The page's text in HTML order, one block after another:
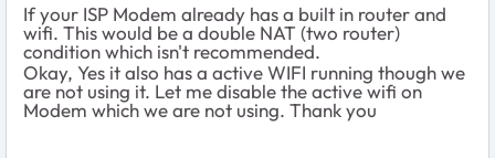
If your ISP Modem already has a built in router and
wifi. This would be a double NAT (two router)
condition which isn't recommended.
Okay, Yes it also has a active WIFI running though we
are not using it. Let me disable the active wifi on
Modem which we are not using. Thank you